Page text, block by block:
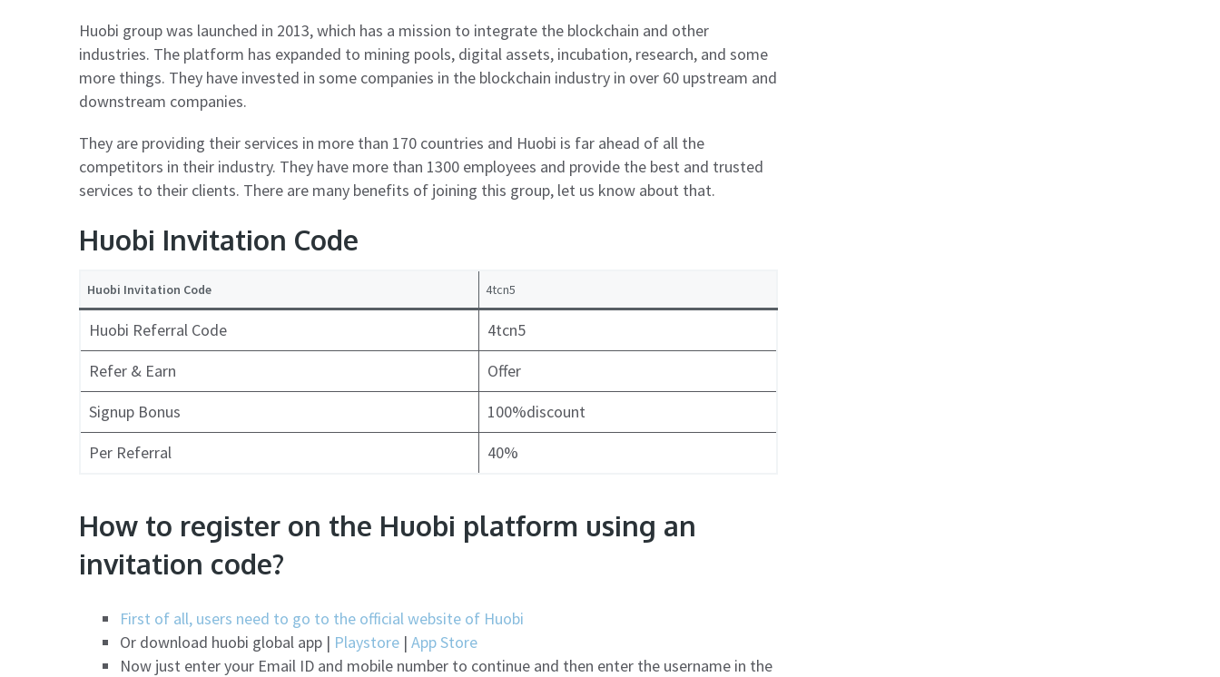
Huobi group was launched in 2013, which has a mission to integrate the blockchain and other
industries. The platform has expanded to mining pools, digital assets, incubation, research, and some
more things. They have invested in some companies in the blockchain industry in over 60 upstream and
downstream companies.
They are providing their services in more than 170 countries and Huobi is far ahead of all the
competitors in their industry. They have more than 1300 employees and provide the best and trusted
services to their clients. There are many benefits of joining this group, let us know about that.
Huobi Invitation Code
Huobi Invitation Code 4tcn5
Huobi Referral Code
4tcn5
Refer & Earn
Offer
Signup Bonus
100%discount
Per Referral
40%
How to register on the Huobi platform using an
invitation code?
First of all, users need to go to the official website of Huobi
Or download huobi global app | Playstore | App Store
Now just enter your Email ID and mobile number to continue and then enter the username in the